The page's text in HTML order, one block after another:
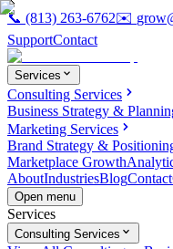
📞 (813) 263-6762✉️
SupportContact
Services
Consulting Services
Business Strategy &
Marketing Services
Brand Strategy &
Marketplace Growth
AboutIndustriesBlogContact
Open menu
Services
Consulting Services